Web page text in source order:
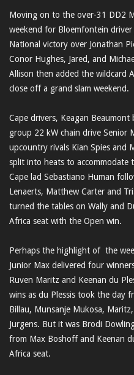
Moving on to the over-31 DD2
weekend for Bloemfontein
National victory over Jonathan
Conor Hughes, Jared, and
Allison then added the wildcard
close off a grand slam weekend.
Cape drivers, Keagan
group 22 kW chain drive Senior
upcountry rivals Kian Spies and
split into heats to
Cape lad Sebastiano Human
Lenaerts, Matthew Carter and
turned the tables on Wally and
Africa seat with the Open win.
Perhaps the highlight of the
Junior Max delivered four
Ruven Maritz and Keenan du
wins as du Plessis took the day
Billau, Munsanje Mukosa,
Jurgens. But it was Brodi
from Max Boshoff and Keenan
Africa seat.